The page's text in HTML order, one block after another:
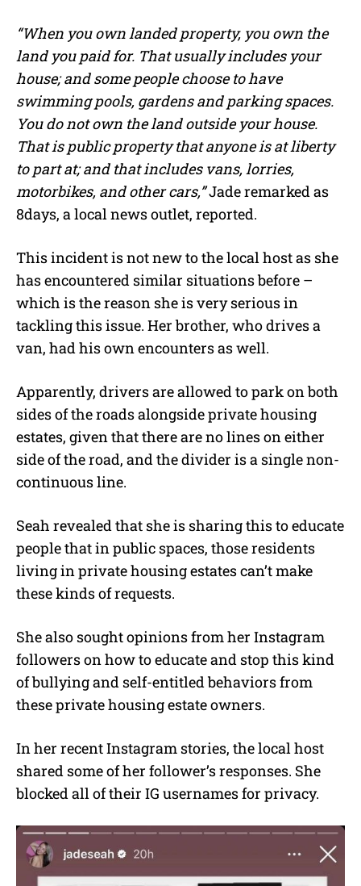
“When you own landed property, you own the
land you paid for. That usually includes your
house; and some people choose to have
swimming pools, gardens and parking spaces.
You do not own the land outside your house.
That is public property that anyone is at liberty
to part at; and that includes vans, lorries,
motorbikes, and other cars,”Jade remarked as
8days, a local news outlet, reported.
This incident is not new to the local host as she
has encountered similar situations before –
which is the reason she is very serious in
tackling this issue. Her brother, who drives a
van, had his own encounters as well.
Apparently, drivers are allowed to park on both
sides of the roads alongside private housing
estates, given that there are no lines on either
side of the road, and the divider is a single non-
continuous line.
Seah revealed that she is sharing this to educate
people that in public spaces, those residents
living in private housing estates can’t make
these kinds of requests.
She also sought opinions from her Instagram
followers on how to educate and stop this kind
of bullying and self-entitled behaviors from
these private housing estate owners.
In her recent Instagram stories, the local host
shared some of her follower’s responses. She
blocked all of their IG usernames for privacy.